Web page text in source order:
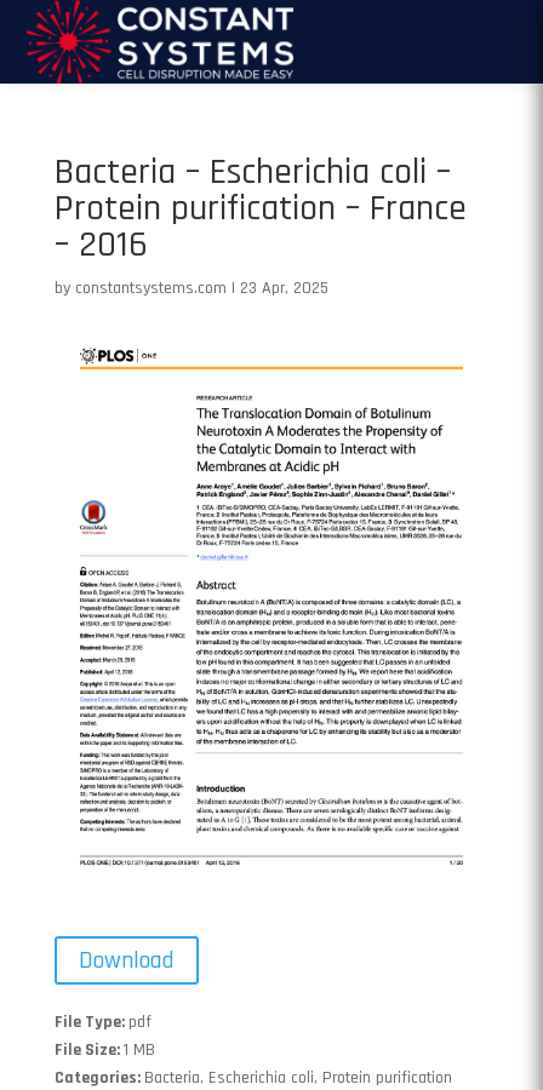
Bacteria – Escherichia coli –
Protein purification – France
– 2016
by constantsystems.com | 23 Apr, 2025
Download
File Type: pdf
File Size:1 MB
Categories: Bacteria, Escherichia coli, Protein purification